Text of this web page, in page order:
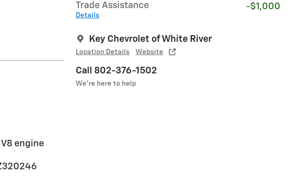
Trade Assistance
Details
-$1,000
Key Chevrolet of White River
Location Details Website
Call 802-376-1502
We’re here to help
V8 engine